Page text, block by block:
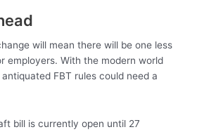
will mean there will be one less
employers. With the modern world
FBT rules could need a
bill is currently open until 27